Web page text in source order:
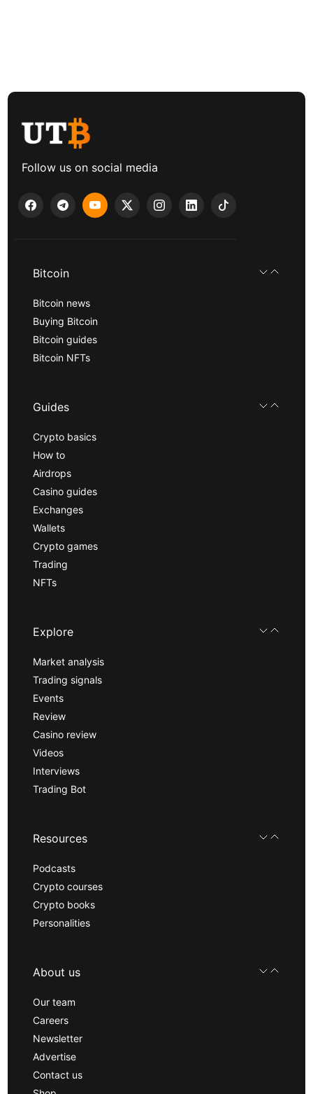
Follow us on social media
Bitcoin
Bitcoin news
Buying Bitcoin
Bitcoin guides
Bitcoin NFTs
Guides
Crypto basics
How to
Airdrops
Casino guides
Exchanges
Wallets
Crypto games
Trading
NFTs
Explore
Market analysis
Trading signals
Events
Review
Casino review
Videos
Interviews
Trading Bot
Resources
Podcasts
Crypto courses
Crypto books
Personalities
About us
Our team
Careers
Newsletter
Advertise
Contact us